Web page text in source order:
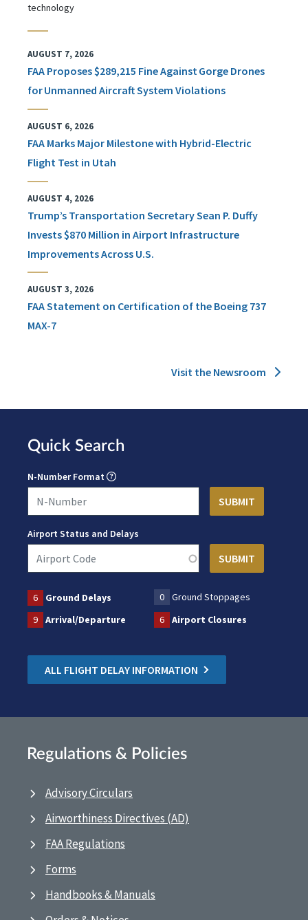
technology
AUGUST 7, 2026
FAA Proposes $289,215 Fine Against Gorge Drones
for Unmanned Aircraft System Violations
AUGUST 6, 2026
FAA Marks Major Milestone with Hybrid-Electric
Flight Test in Utah
AUGUST 4, 2026
Trump’s Transportation Secretary Sean P. Duffy
Invests $870 Million in Airport Infrastructure
Improvements Across U.S.
AUGUST 3, 2026
FAA Statement on Certification of the Boeing 737
MAX-7
Visit the Newsroom
Quick Search
N-Number Format
Airport Status and Delays
6 Ground Delays 0
Ground Stoppages
9
Arrival/Departure 6 Airport Closures
ALL FLIGHT DELAY INFORMATION
Regulations & Policies
Advisory Circulars
Airworthiness Directives (AD)
FAA Regulations
Forms
Handbooks & Manuals